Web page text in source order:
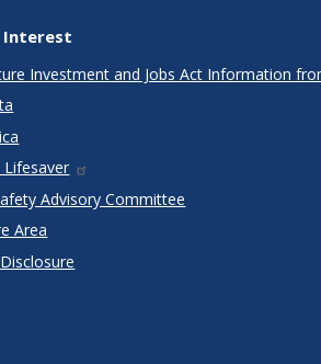
Interest
Investment and Jobs Act Information
Advisory Committee
Area